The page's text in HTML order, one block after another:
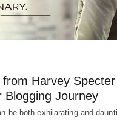
Harvey
Blogging Journey
be both exhilarating and